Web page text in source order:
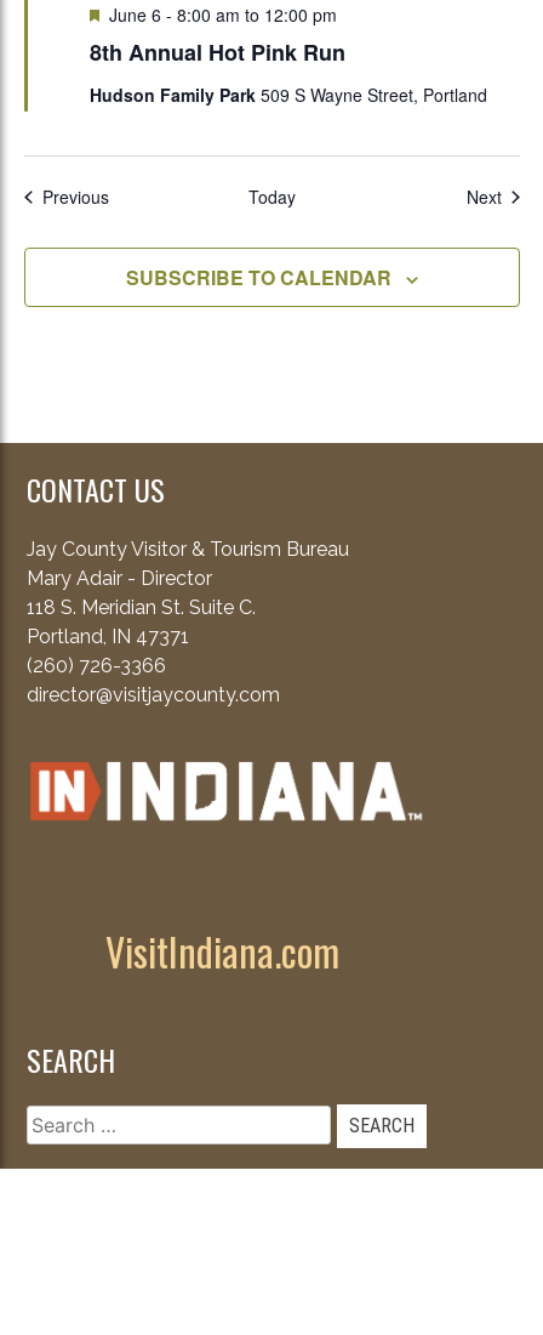
8th Annual Hot Pink Run
Featured
June 6 - 8:00 am to 12:00 pm
Hudson Family Park 509 S Wayne Street, Portland
PreviousEvents Today Next
SUBSCRIBE TO CALENDAR
CONTACT US
Jay County Visitor & Tourism Bureau
Mary Adair - Director
118 S. Meridian St. Suite C.
Portland, IN 47371
(260) 726-3366
director@visitjaycounty.com
VisitIndiana.com
SEARCH
Search
for: